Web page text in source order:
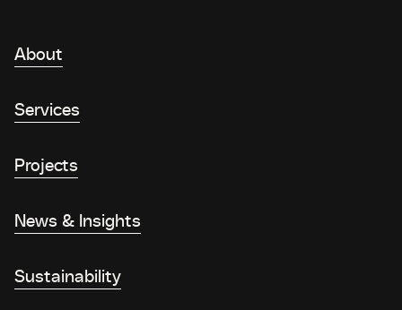
About
Services
Projects
News & Insights
Sustainability